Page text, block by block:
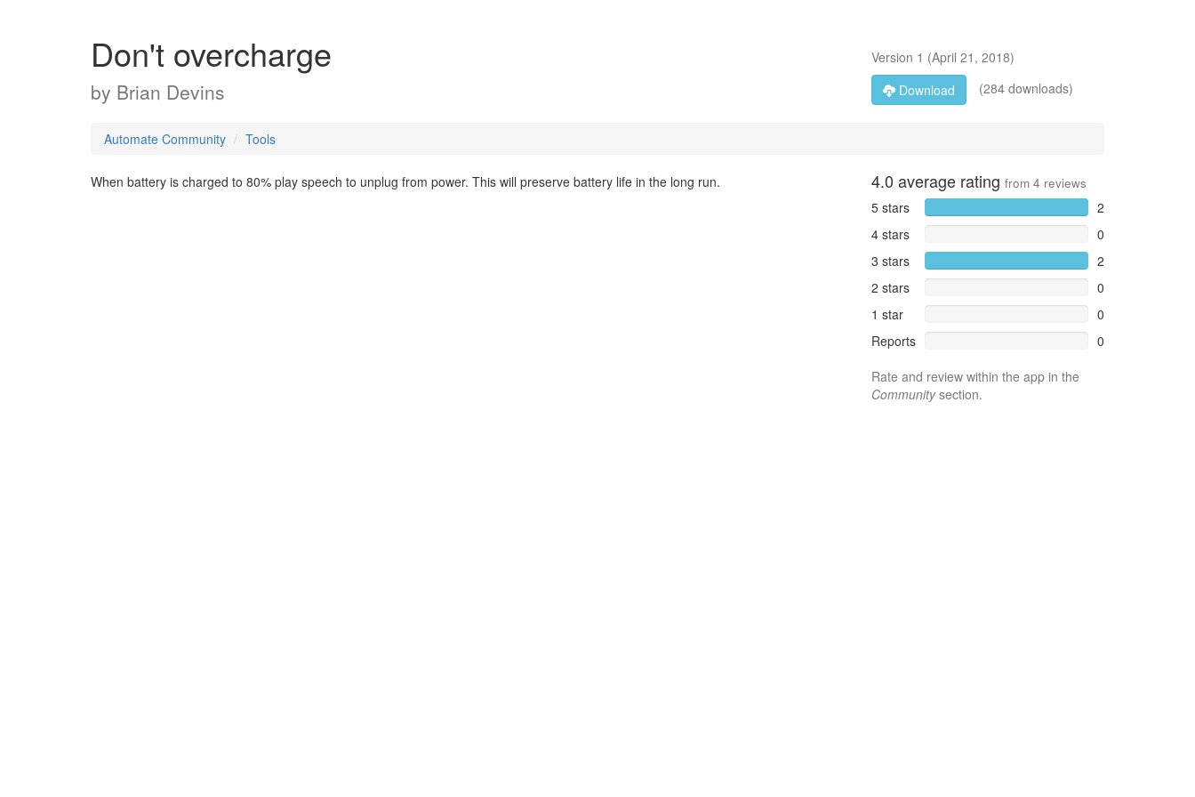
Don't overcharge
by Brian Devins
Version 1 (April 21, 2018)
Download
(284 downloads)
Automate Community Tools
When battery is charged to 80% play speech to unplug from power. This will preserve battery life in the long run. 4.0 average rating from 4 reviews
5 stars
2
4 stars
0
3 stars
2
2 stars
0
1 star
0
Reports
0
Rate and review within the app in the
Communitysection.